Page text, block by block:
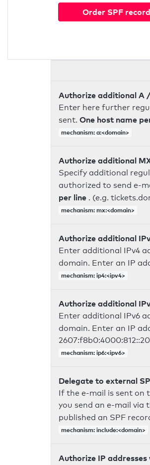
Order SPF record
Authorize additional A
Enter here further
sent. One host name
mechanism: a:<domain>
Authorize additional
Specify additional
authorized to send e-
per line . (e.g.
mechanism: mx:<domain>
Authorize additional
Enter additional IPv4
domain. Enter an IP
mechanism: ip4:<ipv4>
Authorize additional
Enter additional IPv6
domain. Enter an IP
mechanism: ip6:<ipv6>
Delegate to external
If the e-mail is sent on
you send an e-mail via
published an SPF
mechanism: include:<domain>
Authorize IP